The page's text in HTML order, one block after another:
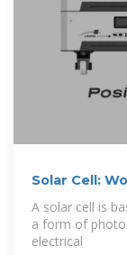
Solar Cell:
A solar cell is
a form of
electrical